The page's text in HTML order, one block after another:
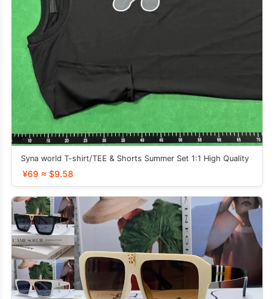
Syna world T-shirt/TEE & Shorts Summer Set 1:1 High Quality
¥69 ≈ $9.58